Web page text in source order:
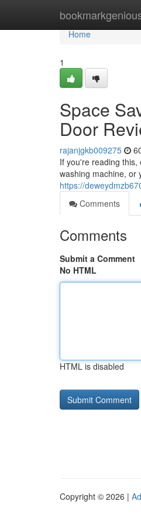
Home
Home
1
Space
Door
rajanjgkb009275
If you're reading
washing machine, or
https://
Comments
Comments
Submit a Comment
No HTML
HTML is disabled
Copyright © 2026 |